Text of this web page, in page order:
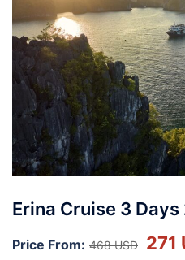
Erina Cruise 3
Price From: 468 USD 271